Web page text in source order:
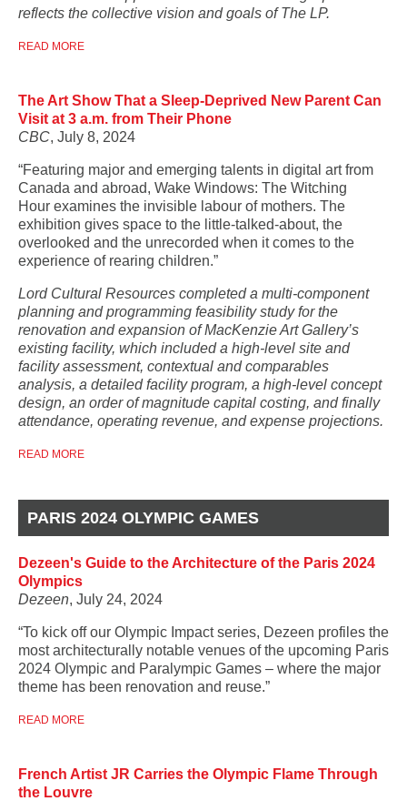
reflects the collective vision and goals of The LP.
READ MORE
The Art Show That a Sleep-Deprived New Parent Can
Visit at 3 a.m. from Their Phone
CBC, July 8, 2024
“Featuring major and emerging talents in digital art from
Canada and abroad, Wake Windows: The Witching
Hour examines the invisible labour of mothers. The
exhibition gives space to the little-talked-about, the
overlooked and the unrecorded when it comes to the
experience of rearing children.”
Lord Cultural Resources completed a multi-component
planning and programming feasibility study for the
renovation and expansion ofMacKenzie Art Gallery’s
existing facility, which included a high-level site and
facility assessment, contextual and comparables
analysis, a detailed facility program, a high-level concept
design, an order of magnitude capital costing, and finally
attendance, operating revenue, and expense projections.
READ MORE
PARIS 2024 OLYMPIC GAMES
Dezeen's Guide to the Architecture of the Paris 2024
Olympics
Dezeen, July 24, 2024
“To kick off our Olympic Impact series, Dezeen profiles the
most architecturally notable venues of the upcoming Paris
2024 Olympic and Paralympic Games – where the major
theme has been renovation and reuse.”
READ MORE
French Artist JR Carries the Olympic Flame Through
the Louvre